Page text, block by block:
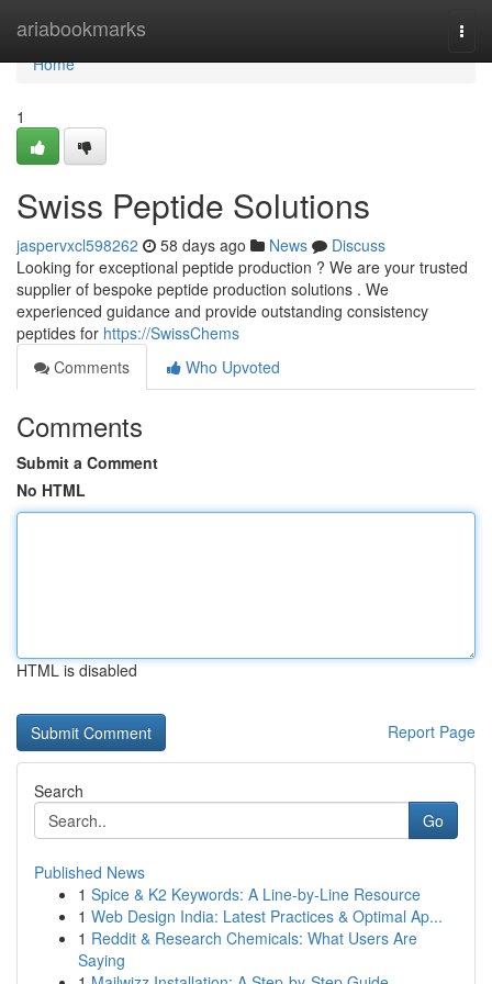
ariabookmarks
Home
Home
1
Swiss Peptide Solutions
jaspervxcl598262 58 days ago News
Discuss
Looking for exceptional peptide production ? We are your trusted
supplier of bespoke peptide production solutions . We
experienced guidance and provide outstanding consistency
peptides for https://SwissChems
Comments
Who Upvoted
Comments
Submit a Comment
No HTML
HTML is disabled
Report Page
Search
Go
Published News
1 Spice & K2 Keywords: A Line-by-Line Resource
1 Web Design India: Latest Practices & Optimal Ap...
1 Reddit & Research Chemicals: What Users Are
Saying